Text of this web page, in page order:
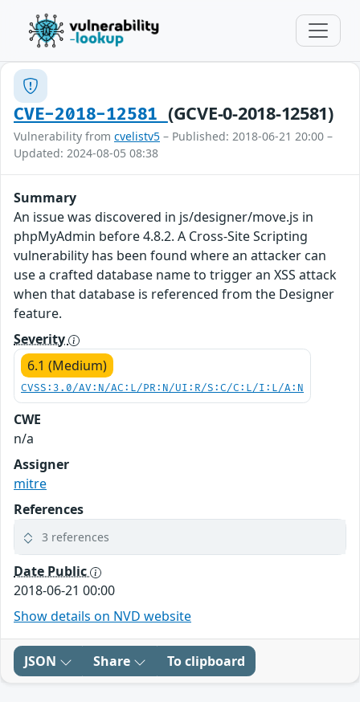
CVE-2018-12581 (GCVE-0-2018-12581)
Vulnerability from cvelistv5 – Published: 2018-06-21 20:00 –
Updated: 2024-08-05 08:38
Summary
An issue was discovered in js/designer/move.js in
phpMyAdmin before 4.8.2. A Cross-Site Scripting
vulnerability has been found where an attacker can
use a crafted database name to trigger an XSS attack
when that database is referenced from the Designer
feature.
Severity
6.1 (Medium)
CVSS:3.0/AV:N/AC:L/PR:N/UI:R/S:C/C:L/I:L/A:N
CWE
n/a
Assigner
mitre
References
3 references
Date Public
2018-06-21 00:00
Show details on NVD website
JSON Share To clipboard